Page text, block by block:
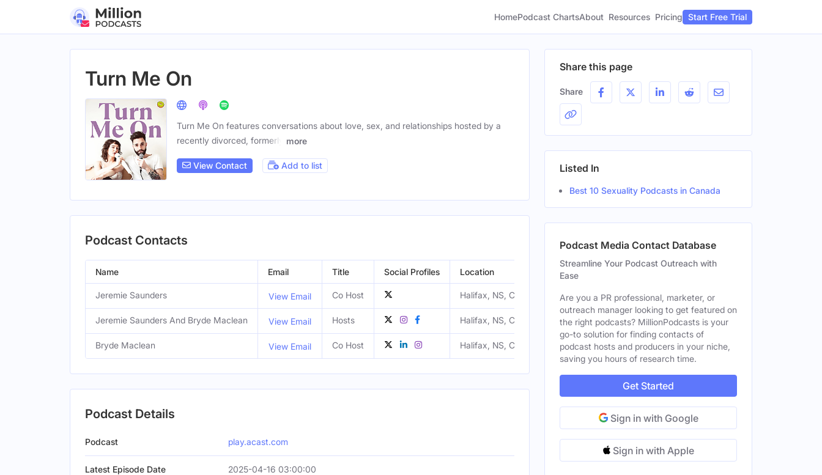
HomePodcast ChartsAbout Resources Pricing Start Free Trial
Turn Me On
Turn Me On features conversations about love, sex, and relationships hosted by a
recently divorced, formerly
more
View Contact Add to list
Podcast Contacts
Name Email Title Social Profiles Location Gender
Jeremie Saunders View Email Co Host Halifax, NS, Canada Male
Jeremie Saunders And Bryde Maclean View Email Hosts Halifax, NS, Canada
Bryde Maclean View Email Co Host Halifax, NS, Canada Female
Podcast Details
Podcast play.acast.com
Latest Episode Date 2025-04-16 03:00:00
Share this page
Share
Listed In
Best 10 Sexuality Podcasts in Canada
Podcast Media Contact Database
Streamline Your Podcast Outreach with
Ease
Are you a PR professional, marketer, or
outreach manager looking to get featured on
the right podcasts? MillionPodcasts is your
go-to solution for finding contacts of
podcast hosts and producers in your niche,
saving you hours of research time.
Get Started
Sign in with Google
Sign in with Apple